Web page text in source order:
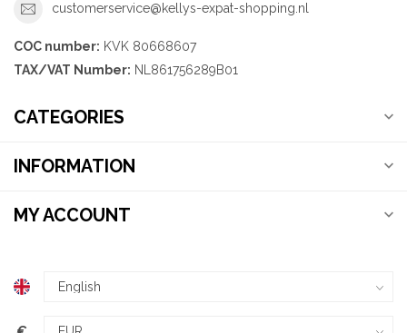
customerservice@kellys-expat-shopping.nl
COC number: KVK 80668607
TAX/VAT Number: NL861756289B01
CATEGORIES
INFORMATION
MY ACCOUNT